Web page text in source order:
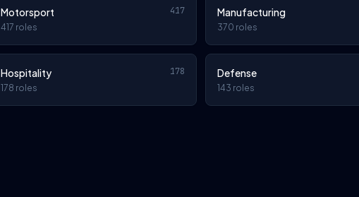
Motorsport 417
417 roles
Manufacturing
370 roles
Hospitality 178
178 roles
Defense
143 roles